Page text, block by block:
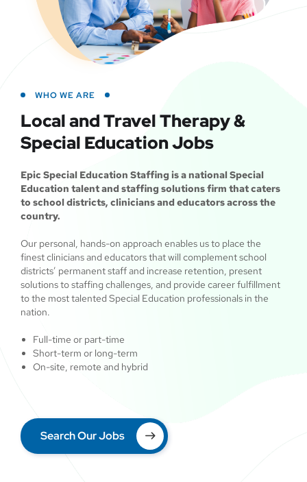
WHO WE ARE
Local and Travel Therapy &
Special Education Jobs
Epic Special Education Staffing is a national Special
Education talent and staffing solutions firm that caters
to school districts, clinicians and educators across the
country.
Our personal, hands-on approach enables us to place the
finest clinicians and educators that will complement school
districts’ permanent staff and increase retention, present
solutions to staffing challenges, and provide career fulfillment
to the most talented Special Education professionals in the
nation.
Full-time or part-time
Short-term or long-term
On-site, remote and hybrid
Search Our Jobs